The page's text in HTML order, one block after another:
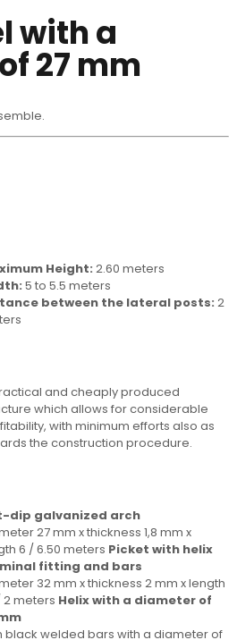
with a
27 mm
Height: 2.60 meters
5 to 5.5 meters
between the lateral posts: 2
and cheaply produced
which allows for considerable
with minimum efforts also as
the construction procedure.
dip galvanized arch
27 mm x thickness 1,8 mm x
6 / 6.50 meters Picket with helix
fitting and bars
32 mm x thickness 2 mm x length
2 meters Helix with a diameter of
black welded bars with a diameter of